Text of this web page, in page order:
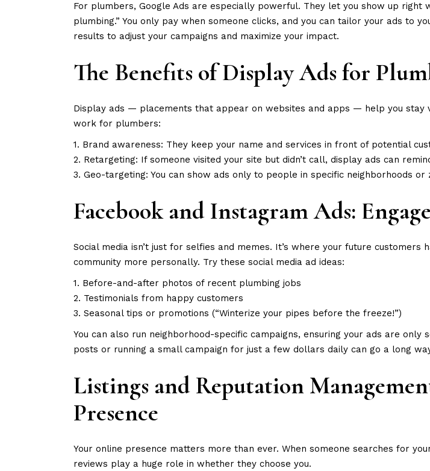
For plumbers, Google Ads are especially powerful. They let you show up right
plumbing.” You only pay when someone clicks, and you can tailor your ads to
results to adjust your campaigns and maximize your impact.
The Benefits of Display Ads for
Display ads — placements that appear on websites and apps — help you stay
work for plumbers:
1. Brand awareness: They keep your name and services in front of potential
2. Retargeting: If someone visited your site but didn’t call, display ads can
3. Geo-targeting: You can show ads only to people in specific neighborhoods or
Facebook and Instagram Ads:
Social media isn’t just for selfies and memes. It’s where your future
community more personally. Try these social media ad ideas:
1. Before-and-after photos of recent plumbing jobs
2. Testimonials from happy customers
3. Seasonal tips or promotions (“Winterize your pipes before the freeze!”)
You can also run neighborhood-specific campaigns, ensuring your ads are
posts or running a small campaign for just a few dollars daily can go a long
Listings and Reputation
Presence
Your online presence matters more than ever. When someone searches for
reviews play a huge role in whether they choose you.